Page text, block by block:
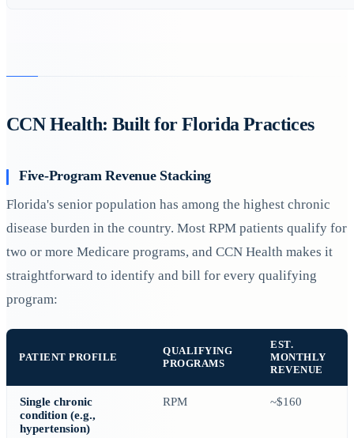
CCN Health: Built for Florida Practices
Five-Program Revenue Stacking
Florida's senior population has among the highest chronic
disease burden in the country. Most RPM patients qualify for
two or more Medicare programs, and CCN Health makes it
straightforward to identify and bill for every qualifying
program:
PATIENT PROFILE
QUALIFYING
PROGRAMS
EST.
MONTHLY
REVENUE
Single chronic
condition (e.g.,
hypertension)
RPM ~$160